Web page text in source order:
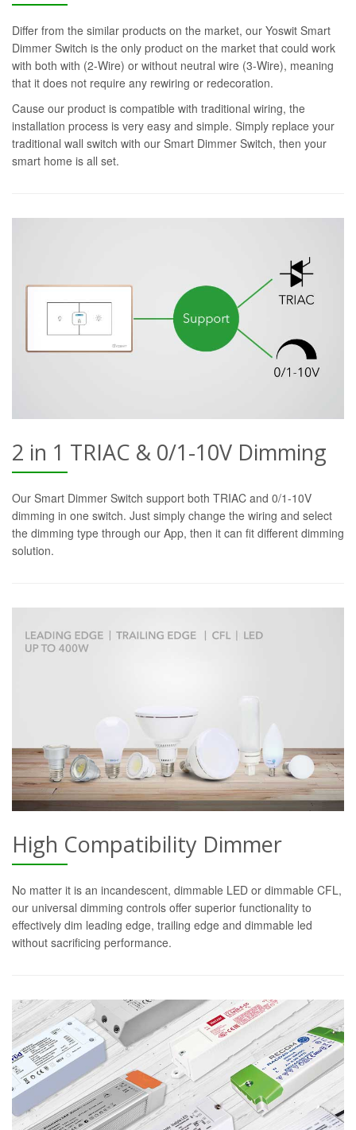
Differ from the similar products on the market, our Yoswit Smart
Dimmer Switch is the only product on the market that could work
with both with (2-Wire) or without neutral wire (3-Wire), meaning
that it does not require any rewiring or redecoration.
Cause our product is compatible with traditional wiring, the
installation process is very easy and simple. Simply replace your
traditional wall switch with our Smart Dimmer Switch, then your
smart home is all set.
2 in 1 TRIAC & 0/1-10V Dimming
Our Smart Dimmer Switch support both TRIAC and 0/1-10V
dimming in one switch. Just simply change the wiring and select
the dimming type through our App, then it can fit different dimming
solution.
High Compatibility Dimmer
No matter it is an incandescent, dimmable LED or dimmable CFL,
our universal dimming controls offer superior functionality to
effectively dim leading edge, trailing edge and dimmable led
without sacrificing performance.